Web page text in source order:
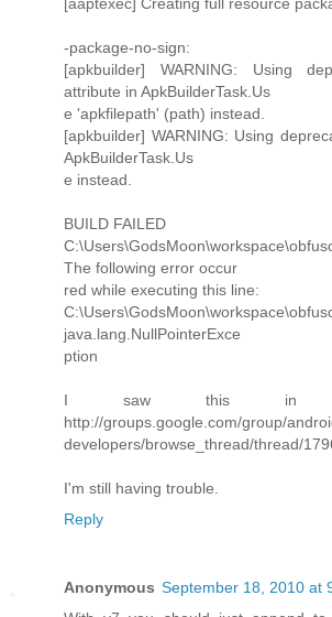
-package-no-sign:
[apkbuilder] WARNING: Using
attribute in ApkBuilderTask.Us
e 'apkfilepath' (path) instead.
[apkbuilder] WARNING: Using
ApkBuilderTask.Us
e instead.
BUILD FAILED
The following error occur
red while executing this line:
java.lang.NullPointerExce
ption
I saw this in
http://groups.google.com/group/
developers/browse_thread/thread/
I'm still having trouble.
Reply
Anonymous September 18, 2010 at